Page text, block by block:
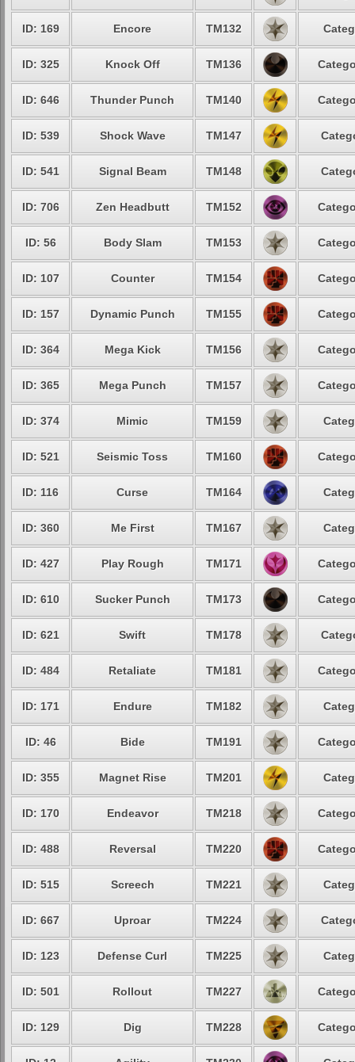
ID: 169 Encore TM132
ID: 325 Knock Off TM136
ID: 646 Thunder Punch TM140
ID: 539 Shock Wave TM147
ID: 541 Signal Beam TM148
ID: 706 Zen Headbutt TM152
ID: 56 Body Slam TM153
ID: 107 Counter TM154
ID: 157 Dynamic Punch TM155
ID: 364 Mega Kick TM156
ID: 365 Mega Punch TM157
ID: 374 Mimic TM159
ID: 521 Seismic Toss TM160
ID: 116 Curse TM164
ID: 360 Me First TM167
ID: 427 Play Rough TM171
ID: 610 Sucker Punch TM173
ID: 621 Swift TM178
ID: 484 Retaliate TM181
ID: 171 Endure TM182
ID: 46 Bide TM191
ID: 355 Magnet Rise TM201
ID: 170 Endeavor TM218
ID: 488 Reversal TM220
ID: 515 Screech TM221
ID: 667 Uproar TM224
ID: 123 Defense Curl TM225
ID: 501 Rollout TM227
ID: 129 Dig TM228